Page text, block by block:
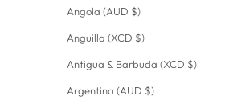
Angola (AUD $)
Anguilla (XCD $)
Antigua & Barbuda (XCD $)
Argentina (AUD $)